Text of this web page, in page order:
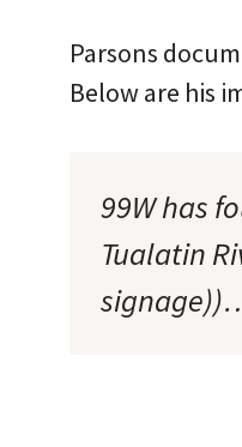
Parsons
Below are his
99W has
Tualatin